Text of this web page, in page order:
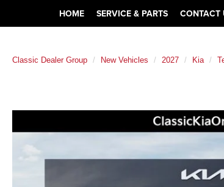
HOME SERVICE & PARTS CONTACT
Classic Dealer Group New Vehicles 2027 Kia